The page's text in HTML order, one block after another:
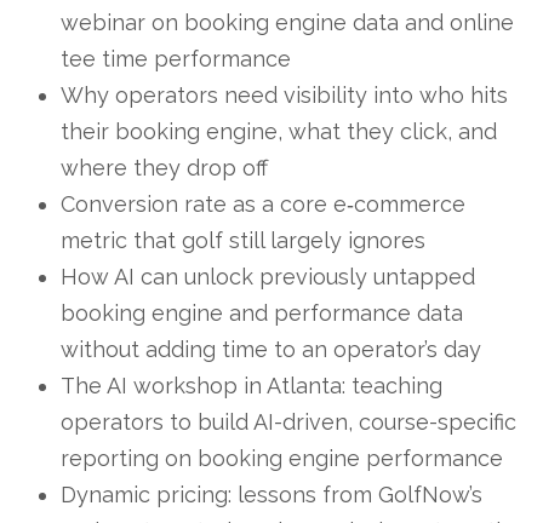
webinar on booking engine data and online
tee time performance
Why operators need visibility into who hits
their booking engine, what they click, and
where they drop off
Conversion rate as a core e‑commerce
metric that golf still largely ignores
How AI can unlock previously untapped
booking engine and performance data
without adding time to an operator’s day
The AI workshop in Atlanta: teaching
operators to build AI-driven, course-specific
reporting on booking engine performance
Dynamic pricing: lessons from GolfNow’s